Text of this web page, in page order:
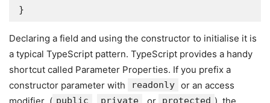
}
Declaring a field and using the constructor to initialise it is
a typical TypeScript pattern. TypeScript provides a handy
shortcut called Parameter Properties. If you prefix a
constructor parameter with
readonly or an access
public private protected